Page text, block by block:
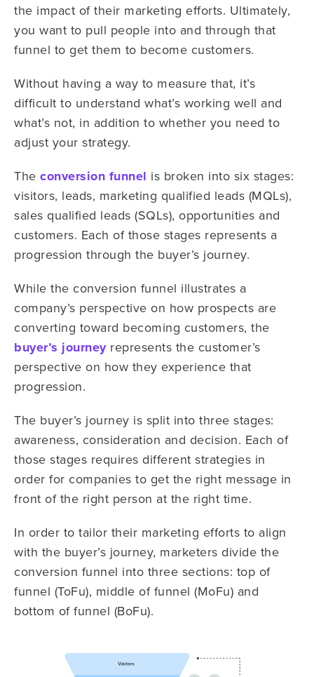
the impact of their marketing efforts. Ultimately,
you want to pull people into and through that
funnel to get them to become customers.
Without having a way to measure that, it’s
difficult to understand what’s working well and
what’s not, in addition to whether you need to
adjust your strategy.
The conversion funnel is broken into six stages:
visitors, leads, marketing qualified leads (MQLs),
sales qualified leads (SQLs), opportunities and
customers. Each of those stages represents a
progression through the buyer’s journey.
While the conversion funnel illustrates a
company’s perspective on how prospects are
converting toward becoming customers, the
buyer’s journeyrepresents the customer’s
perspective on how they experience that
progression.
The buyer’s journey is split into three stages:
awareness, consideration and decision. Each of
those stages requires different strategies in
order for companies to get the right message in
front of the right person at the right time.
In order to tailor their marketing efforts to align
with the buyer’s journey, marketers divide the
conversion funnel into three sections: top of
funnel (ToFu), middle of funnel (MoFu) and
bottom of funnel (BoFu).